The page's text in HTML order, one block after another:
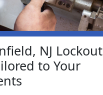
NJ Lockout
to Your